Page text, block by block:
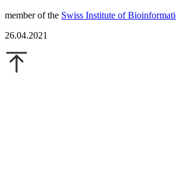
member of the Swiss Institute of
26.04.2021